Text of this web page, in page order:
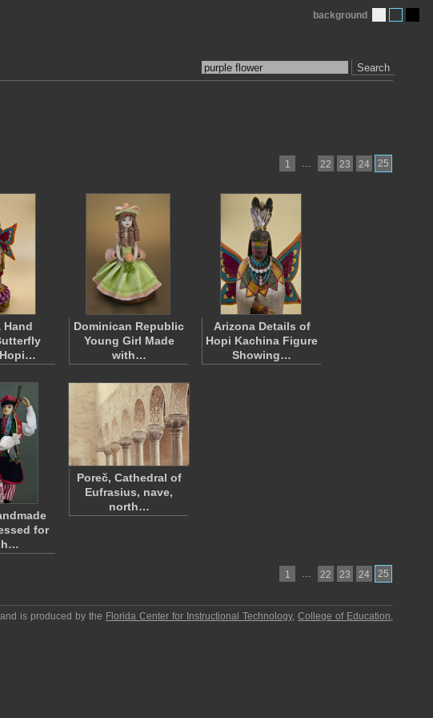
Search
background
1 … 22 23 24 25
Hand
Dominican Republic
Young Girl Made
with…
Arizona Details of
Hopi Kachina Figure
Showing…
for
Poreč, Cathedral of
Eufrasius, nave,
north…
1 … 22 23 24 25
and is produced by the Florida Center for Instructional Technology,College of Education,